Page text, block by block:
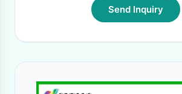
Send Inquiry